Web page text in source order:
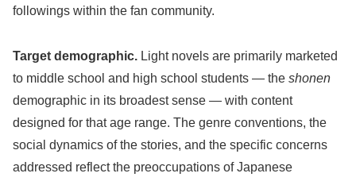
followings within the fan community.
Target demographic. Light novels are primarily marketed
to middle school and high school students — the shonen
demographic in its broadest sense — with content
designed for that age range. The genre conventions, the
social dynamics of the stories, and the specific concerns
addressed reflect the preoccupations of Japanese